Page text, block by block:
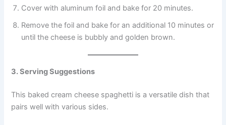
Cover with aluminum foil and bake for 20 minutes.
Remove the foil and bake for an additional 10 minutes or
until the cheese is bubbly and golden brown.
3. Serving Suggestions
This baked cream cheese spaghetti is a versatile dish that
pairs well with various sides.